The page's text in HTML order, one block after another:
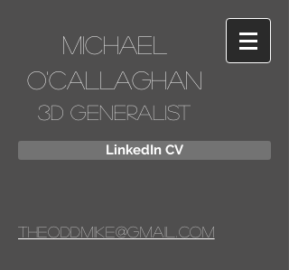
Michael
O'Callaghan
3D Generalist
LinkedIn CV
Theoddmike@gmail.com